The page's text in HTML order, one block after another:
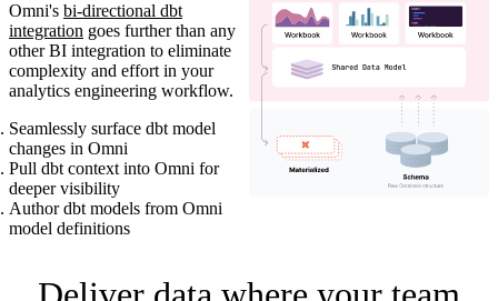
Omni's bi-directional dbt
integration goes further than any
other BI integration to eliminate
complexity and effort in your
analytics engineering workflow.
Seamlessly surface dbt model
changes in Omni
Pull dbt context into Omni for
deeper visibility
Author dbt models from Omni
model definitions